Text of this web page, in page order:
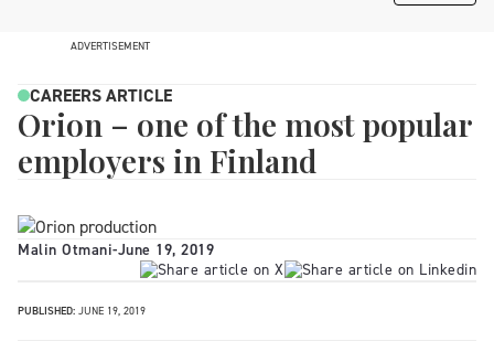
ADVERTISEMENT
CAREERS ARTICLE
Orion – one of the most popular
employers in Finland
Malin Otmani-June 19, 2019
PUBLISHED: JUNE 19, 2019